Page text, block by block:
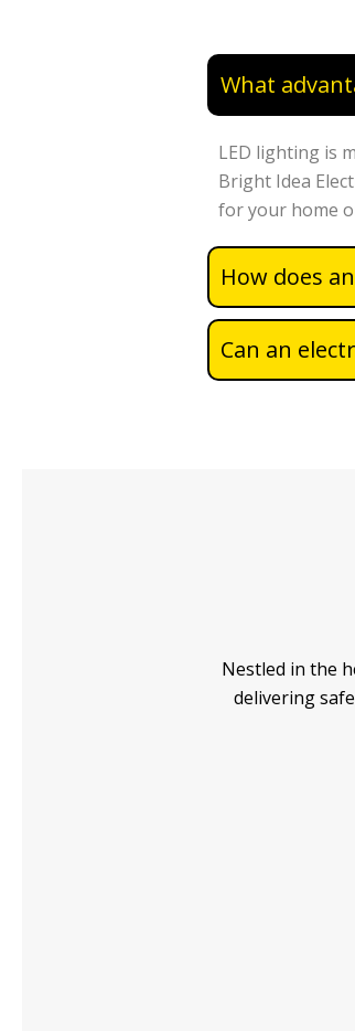
What
LED lighting is
Bright Idea
for your home
How does
Can an
Nestled in the
delivering